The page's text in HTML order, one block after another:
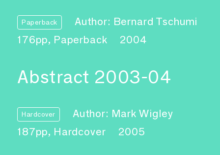
Paperback
Author: Bernard Tschumi
176pp, Paperback
2004
Abstract 2003-04
Hardcover
Author: Mark Wigley
187pp, Hardcover
2005